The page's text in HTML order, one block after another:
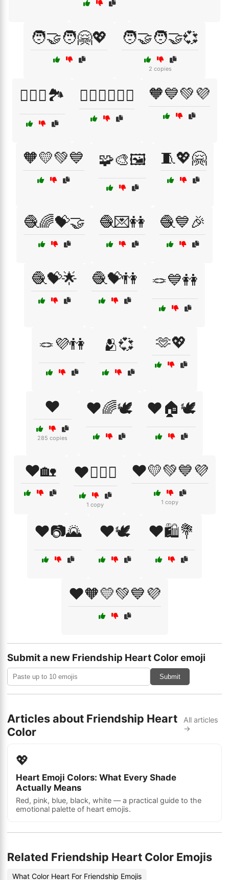
🧑‍🤝‍🧑🤗💖 🧑‍🤝‍🧑🤝💞
2 copies
🧗‍♀️⛺🏞️ 🧗‍♂️🚴‍♂️🏊‍♀️ 🧡💙💚💜
🧡💛💚💙 🧩🎨🖼️ 🧵💖🤗
🧶🌈💝🤝 🧶💌👭 🧶💙🎉
🧶💝🌟 🧶💝👫 🪢💙👭
🪢💜👫 🫂💞 🫶💖
❤️
285 copies
❤️🌈🕊️ ❤️🏠🕊️
❤️🏡 ❤️👩‍❤️‍👩
1 copy
❤️💛💚💙💜
1 copy
❤️📷🌄 ❤️🕊️ ❤️🛍️💐
❤️🧡💛💚💙💜
Submit a new Friendship Heart Color emoji
Submit
Articles about Friendship Heart
Color
All articles
→
💖
Heart Emoji Colors: What Every Shade
Actually Means
Red, pink, blue, black, white — a practical guide to the
emotional palette of heart emojis.
Related Friendship Heart Color Emojis
What Color Heart For Friendship Emojis